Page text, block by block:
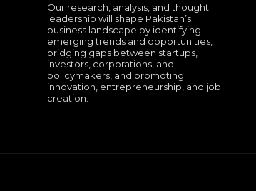
Our research, analysis, and thought
leadership will shape Pakistan’s
business landscape by identifying
emerging trends and opportunities,
bridging gaps between startups,
investors, corporations, and
policymakers, and promoting
innovation, entrepreneurship, and job
creation.